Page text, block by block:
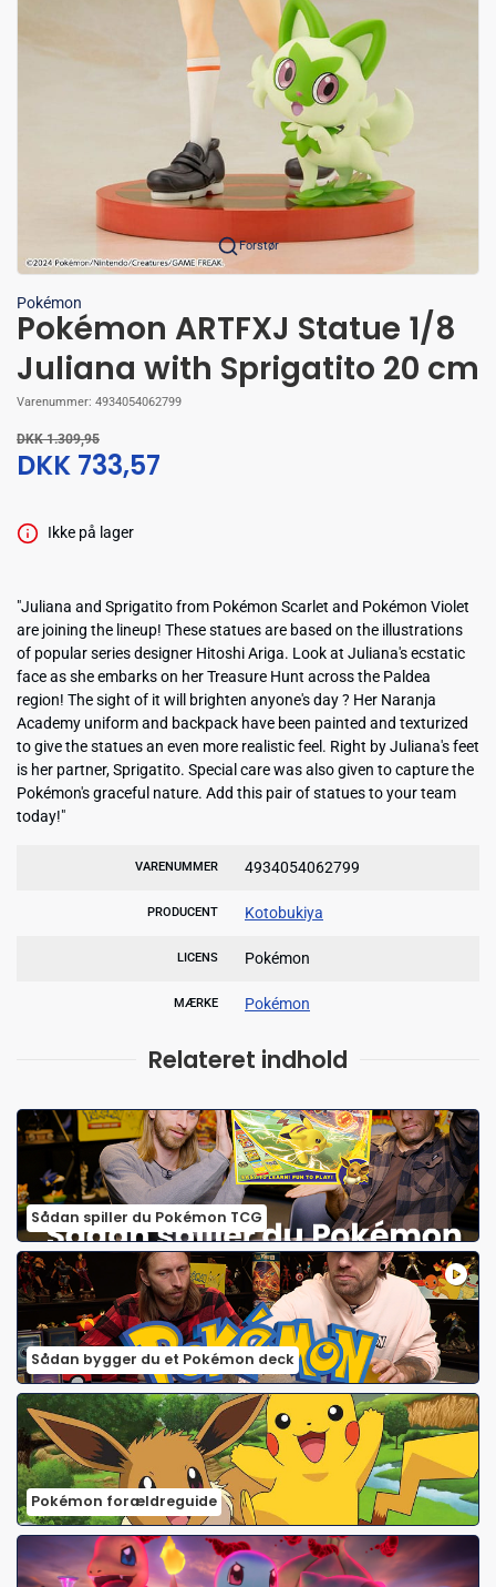
Forstør
Pokémon
Pokémon ARTFXJ Statue 1/8
Juliana with Sprigatito 20 cm
Varenummer: 4934054062799
DKK 1.309,95
DKK 733,57
Ikke på lager
"Juliana and Sprigatito from Pokémon Scarlet and Pokémon Violet
are joining the lineup! These statues are based on the illustrations
of popular series designer Hitoshi Ariga. Look at Juliana's ecstatic
face as she embarks on her Treasure Hunt across the Paldea
region! The sight of it will brighten anyone's day ? Her Naranja
Academy uniform and backpack have been painted and texturized
to give the statues an even more realistic feel. Right by Juliana's feet
is her partner, Sprigatito. Special care was also given to capture the
Pokémon's graceful nature. Add this pair of statues to your team
today!"
VARENUMMER 4934054062799
PRODUCENT Kotobukiya
LICENS Pokémon
MÆRKE Pokémon
Relateret indhold
Sådan spiller du Pokémon TCG
Sådan bygger du et Pokémon deck
Pokémon forældreguide